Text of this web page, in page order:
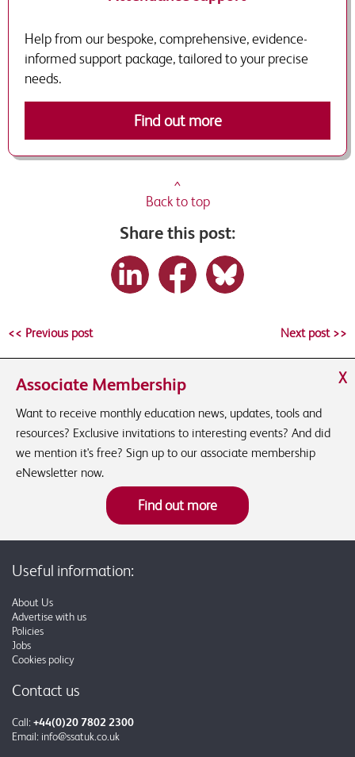
Help from our bespoke, comprehensive, evidence-
informed support package, tailored to your precise
needs.
Find out more
^
Back to top
Share this post:
Next post >>
<< Previous post
Associate Membership
Want to receive monthly education news, updates, tools and
resources? Exclusive invitations to interesting events? And did
we mention it's free? Sign up to our associate membership
eNewsletter now.
Find out more
X
Useful information:
About Us
Advertise with us
Policies
Jobs
Cookies policy
Contact us
Call: +44(0)20 7802 2300
Email: info@ssatuk.co.uk